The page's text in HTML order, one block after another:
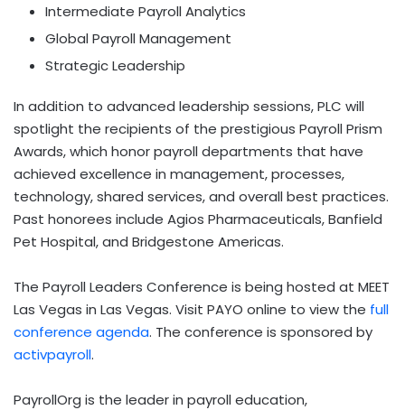
Intermediate Payroll Analytics
Global Payroll Management
Strategic Leadership
In addition to advanced leadership sessions, PLC will
spotlight the recipients of the prestigious Payroll Prism
Awards, which honor payroll departments that have
achieved excellence in management, processes,
technology, shared services, and overall best practices.
Past honorees include Agios Pharmaceuticals, Banfield
Pet Hospital, and Bridgestone Americas.
The Payroll Leaders Conference is being hosted at MEET
Las Vegas in Las Vegas. Visit PAYO online to view the full
conference agenda. The conference is sponsored by
activpayroll.
PayrollOrg is the leader in payroll education,